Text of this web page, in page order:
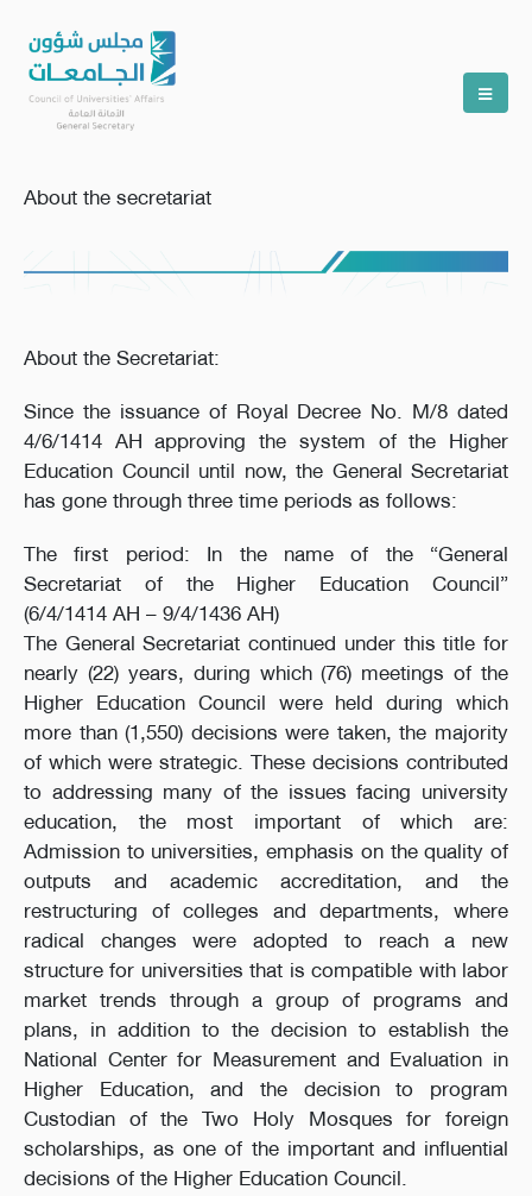
About the secretariat
About the Secretariat:
Since the issuance of Royal Decree No. M/8 dated
4/6/1414 AH approving the system of the Higher
Education Council until now, the General Secretariat
has gone through three time periods as follows:
The first period: In the name of the “General
Secretariat of the Higher Education Council”
(6/4/1414 AH – 9/4/1436 AH)
The General Secretariat continued under this title for
nearly (22) years, during which (76) meetings of the
Higher Education Council were held during which
more than (1,550) decisions were taken, the majority
of which were strategic. These decisions contributed
to addressing many of the issues facing university
education, the most important of which are:
Admission to universities, emphasis on the quality of
outputs and academic accreditation, and the
restructuring of colleges and departments, where
radical changes were adopted to reach a new
structure for universities that is compatible with labor
market trends through a group of programs and
plans, in addition to the decision to establish the
National Center for Measurement and Evaluation in
Higher Education, and the decision to program
Custodian of the Two Holy Mosques for foreign
scholarships, as one of the important and influential
decisions of the Higher Education Council.